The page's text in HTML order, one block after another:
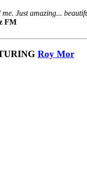
Just amazing...
FM
Roy Mor